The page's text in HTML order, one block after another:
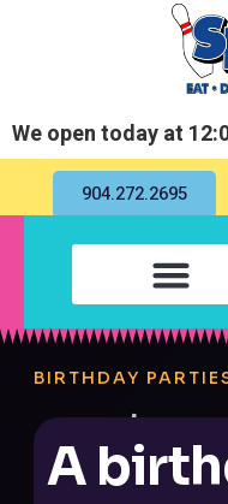
We open today at
904.272.2695
BIRTHDAY
A